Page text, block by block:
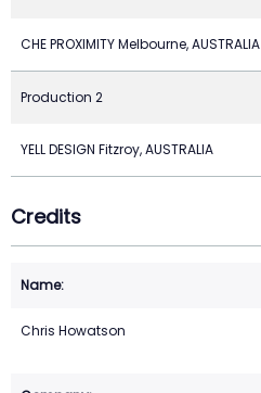
CHE PROXIMITY Melbourne, AUSTRALIA
Production 2
YELL DESIGN Fitzroy, AUSTRALIA
Credits
Chris Howatson